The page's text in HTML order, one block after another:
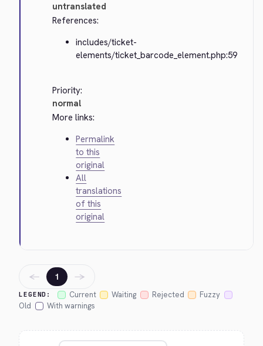
untranslated
References:
includes/ticket-
elements/ticket_barcode_element.php:59
Priority:
normal
More links:
Permalink
to this
original
All
translations
of this
original
LEGEND: Current Waiting Rejected
Fuzzy
Old
With warnings
← 1 →